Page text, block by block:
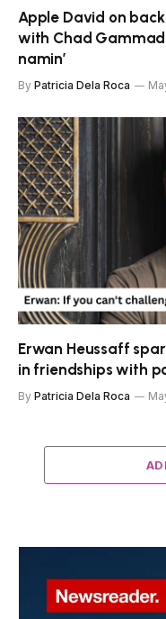
Apple David on
with Chad Gammad:
namin’
By Patricia Dela Roca
Erwan Heussaff
in friendships with
By Patricia Dela Roca